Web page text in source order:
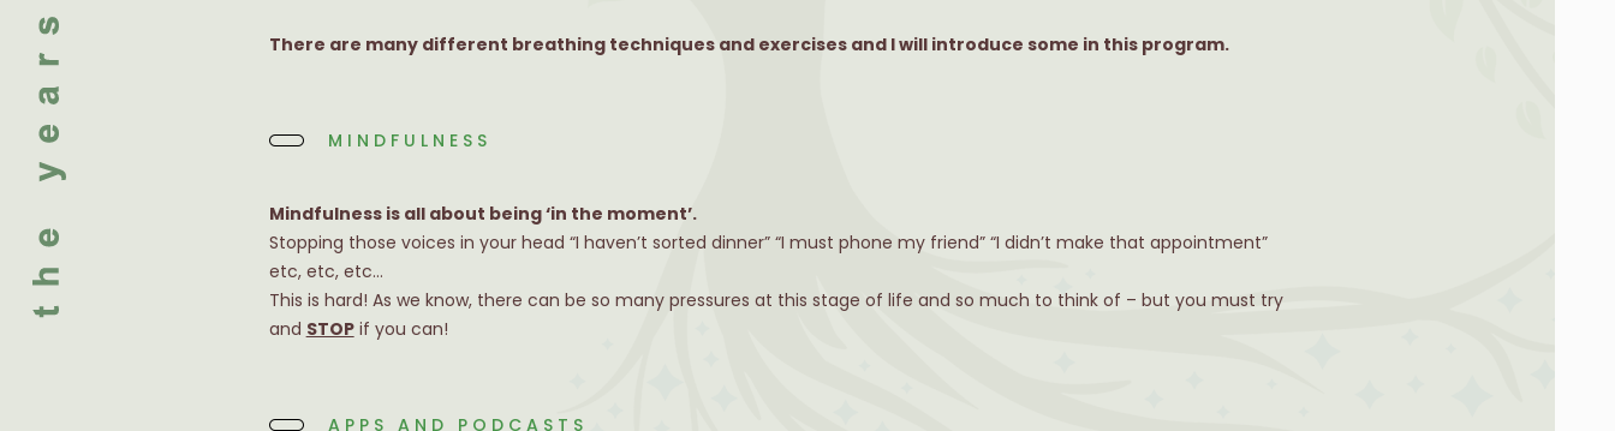
There are many different breathing techniques and exercises and I will introduce some in this program.
MINDFULNESS
Mindfulness is all about being ‘in the moment’.
Stopping those voices in your head “I haven’t sorted dinner” “I must phone my friend” “I didn’t make that appointment”
etc, etc, etc…
This is hard! As we know, there can be so many pressures at this stage of life and so much to think of – but you must try
and STOPif you can!
APPS AND PODCASTS